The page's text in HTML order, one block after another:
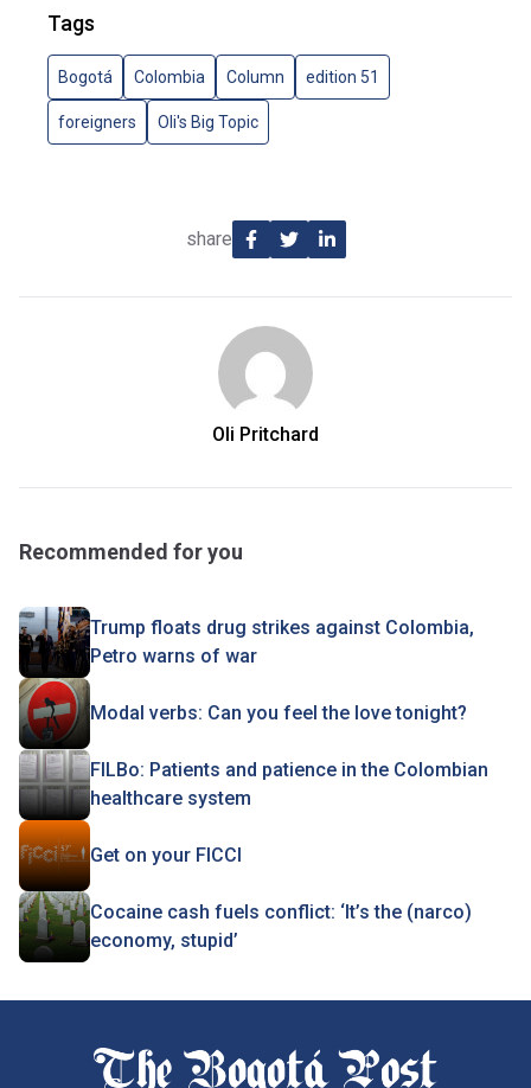
Tags
Bogotá Colombia Column edition 51
foreigners Oli's Big Topic
share
Oli Pritchard
Recommended for you
Trump floats drug strikes against Colombia,
Petro warns of war
Modal verbs: Can you feel the love tonight?
FILBo: Patients and patience in the Colombian
healthcare system
Get on your FICCI
Cocaine cash fuels conflict: ‘It’s the (narco)
economy, stupid’